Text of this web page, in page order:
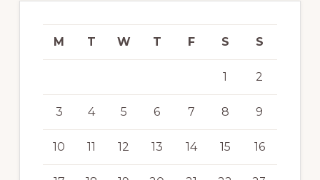
M T W T F S S
1 2
3 4 5 6 7 8 9
10 11 12 13 14 15 16